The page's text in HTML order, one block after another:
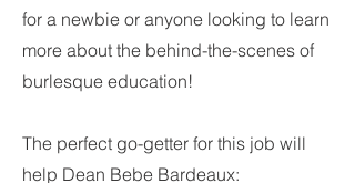
for a newbie or anyone looking to learn
more about the behind-the-scenes of
burlesque education!
The perfect go-getter for this job will
help Dean Bebe Bardeaux: